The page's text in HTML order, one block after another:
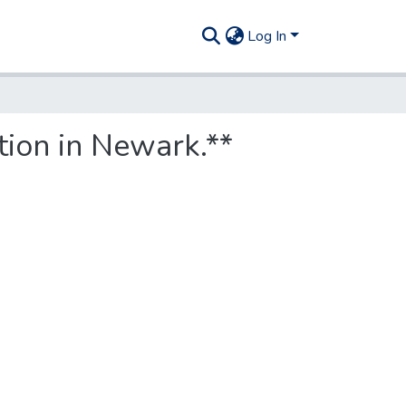
Log In
in Newark.**